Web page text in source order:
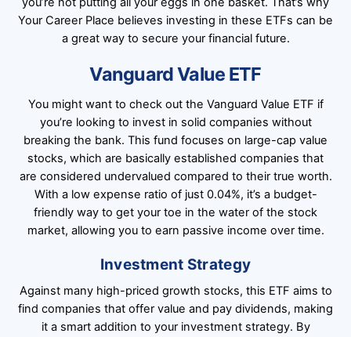
Your Career Place believes investing in these ETFs can be
a great way to secure your financial future.
Vanguard Value ETF
You might want to check out the Vanguard Value ETF if
you’re looking to invest in solid companies without
breaking the bank. This fund focuses on large-cap value
stocks, which are basically established companies that
are considered undervalued compared to their true worth.
With a low expense ratio of just 0.04%, it’s a budget-
friendly way to get your toe in the water of the stock
market, allowing you to earn passive income over time.
Investment Strategy
Against many high-priced growth stocks, this ETF aims to
find companies that offer value and pay dividends, making
it a smart addition to your investment strategy. By